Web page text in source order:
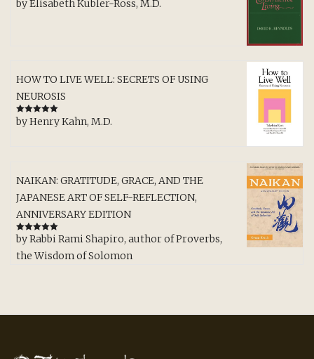
Rated5out
of 5
by Elisabeth Kubler-Ross, M.D.
HOW TO LIVE WELL: SECRETS OF USING
NEUROSIS
Rated5out
of 5
by Henry Kahn, M.D.
NAIKAN: GRATITUDE, GRACE, AND THE
JAPANESE ART OF SELF-REFLECTION,
ANNIVERSARY EDITION
Rated5 out
of 5
by Rabbi Rami Shapiro, author of Proverbs,
the Wisdom of Solomon